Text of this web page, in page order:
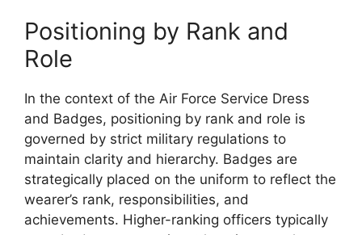
Positioning by Rank and
Role
In the context of the Air Force Service Dress
and Badges, positioning by rank and role is
governed by strict military regulations to
maintain clarity and hierarchy. Badges are
strategically placed on the uniform to reflect the
wearer’s rank, responsibilities, and
achievements. Higher-ranking officers typically